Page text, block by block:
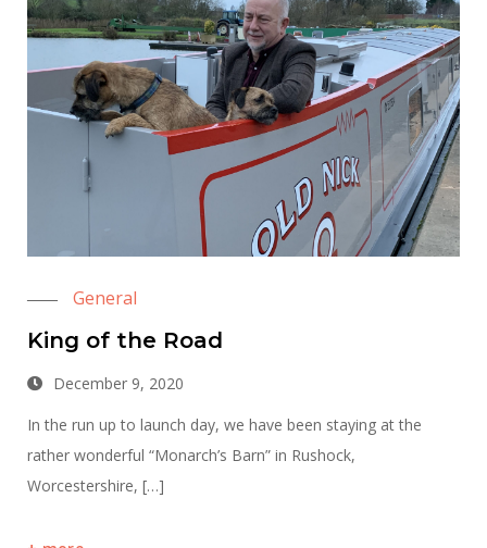
General
King of the Road
December 9, 2020
In the run up to launch day, we have been staying at the
rather wonderful “Monarch’s Barn” in Rushock,
Worcestershire, […]